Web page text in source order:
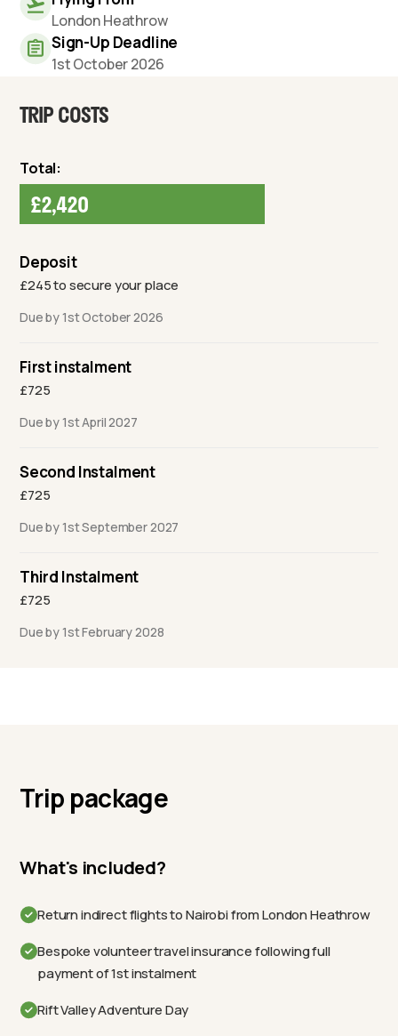
London Heathrow
Sign-Up Deadline
1st October 2026
TRIP COSTS
Total:
£2,420
Deposit
£245 to secure your place
Due by 1st October 2026
First instalment
£725
Due by 1st April 2027
Second Instalment
£725
Due by 1st September 2027
Third Instalment
£725
Due by 1st February 2028
Trip package
What's included?
Return indirect flights to Nairobi from London Heathrow
Bespoke volunteer travel insurance following full
payment of 1st instalment
Rift Valley Adventure Day